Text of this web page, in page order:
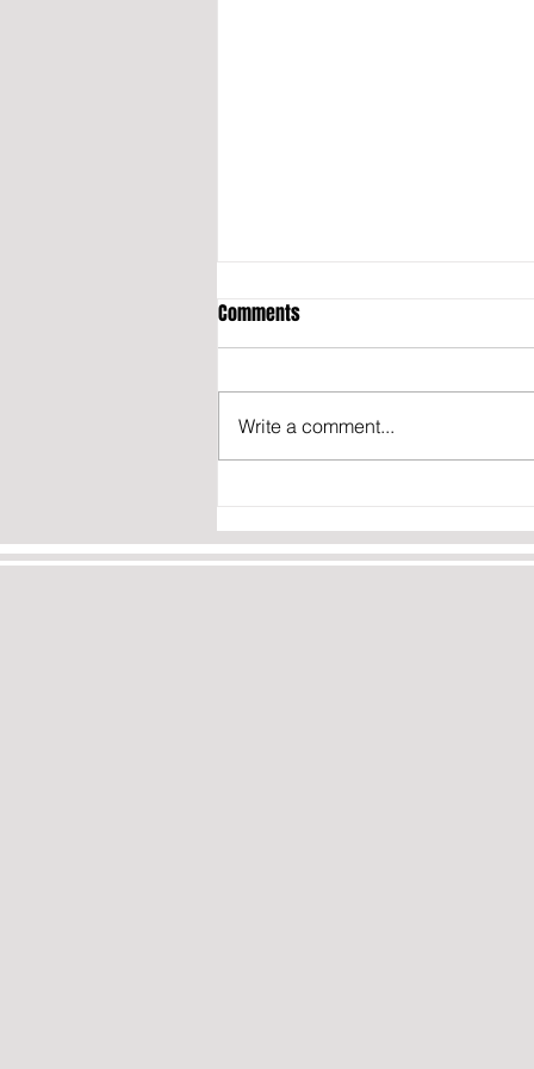
OPINION: THE TRUTH ABOUT IRAN’S
NUCLEAR PROGRAM
Comments
Write a comment...